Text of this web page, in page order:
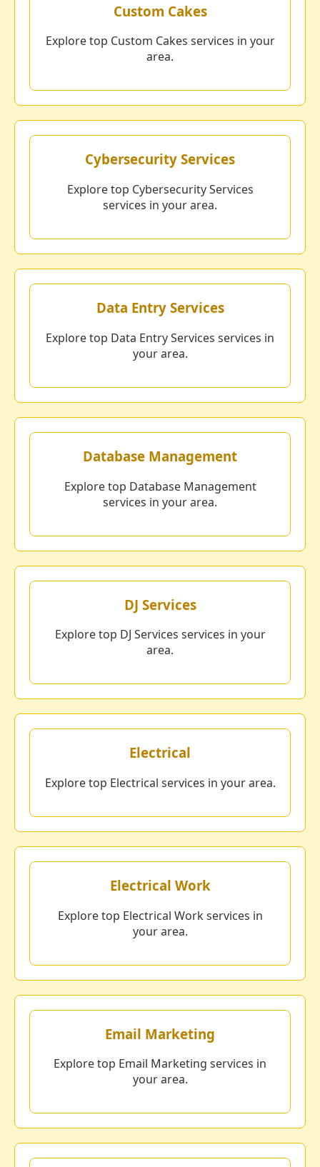
Custom Cakes
Explore top Custom Cakes services in your
area.
Cybersecurity Services
Explore top Cybersecurity Services
services in your area.
Data Entry Services
Explore top Data Entry Services services in
your area.
Database Management
Explore top Database Management
services in your area.
DJ Services
Explore top DJ Services services in your
area.
Electrical
Explore top Electrical services in your area.
Electrical Work
Explore top Electrical Work services in
your area.
Email Marketing
Explore top Email Marketing services in
your area.